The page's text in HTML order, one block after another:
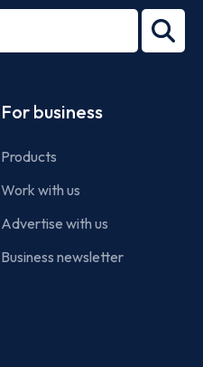
27001-
For business
Products
Work with us
Advertise with us
Business newsletter